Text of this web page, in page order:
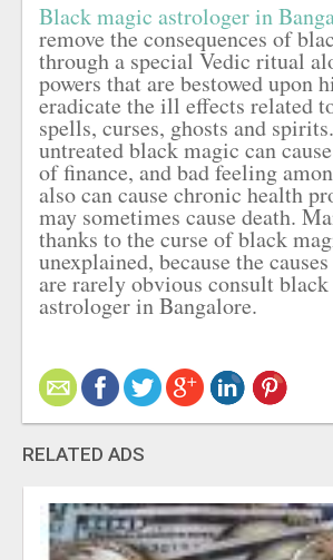
Black magic astrologer in
remove the consequences of
through a special Vedic ritual
powers that are bestowed upon
eradicate the ill effects related
spells, curses, ghosts and
untreated black magic can
of finance, and bad feeling
also can cause chronic health
may sometimes cause death.
thanks to the curse of black
unexplained, because the
are rarely obvious consult
astrologer in Bangalore.
RELATED ADS